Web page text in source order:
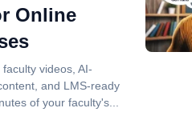
Online
videos, AI-
and LMS-ready
of your faculty's...